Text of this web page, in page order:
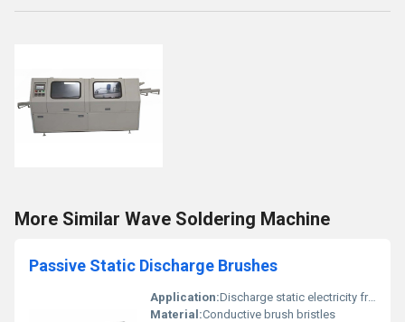
More Similar Wave Soldering Machine
Passive Static Discharge Brushes
Application:Discharge static electricity from surfaces
Material:Conductive brush bristles